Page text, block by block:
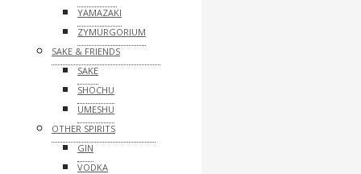
YAMAZAKI
ZYMURGORIUM
SAKE & FRIENDS
SAKE
SHOCHU
UMESHU
OTHER SPIRITS
GIN
VODKA